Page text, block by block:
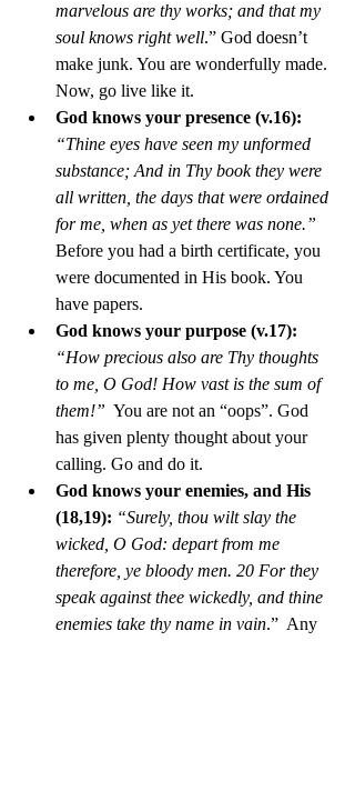
marvelous are thy works; and that my
soul knows right well.” God doesn’t
make junk. You are wonderfully made.
Now, go live like it.
God knows your presence (v.16):
“Thine eyes have seen my unformed
substance; And in Thy book they were
all written, the days that were ordained
for me, when as yet there was none.”
Before you had a birth certificate, you
were documented in His book. You
have papers.
God knows your purpose (v.17):
“How precious also are Thy thoughts
to me, O God! How vast is the sum of
them!” You are not an “oops”. God
has given plenty thought about your
calling. Go and do it.
God knows your enemies, and His
(18,19): “Surely, thou wilt slay the
wicked, O God: depart from me
therefore, ye bloody men. 20 For they
speak against thee wickedly, and thine
enemies take thy name in vain.”  Any